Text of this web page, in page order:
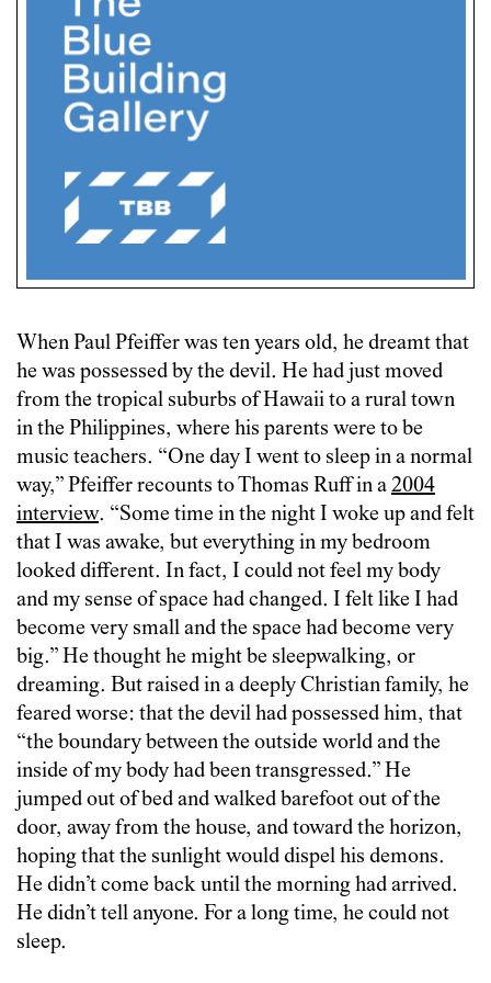
When Paul Pfeiffer was ten years old, he dreamt that
he was possessed by the devil. He had just moved
from the tropical suburbs of Hawaii to a rural town
in the Philippines, where his parents were to be
music teachers. “One day I went to sleep in a normal
way,” Pfeiffer recounts to Thomas Ruff in a2004
interview. “Some time in the night I woke up and felt
that I was awake, but everything in my bedroom
looked different. In fact, I could not feel my body
and my sense of space had changed. I felt like I had
become very small and the space had become very
big.” He thought he might be sleepwalking, or
dreaming. But raised in a deeply Christian family, he
feared worse: that the devil had possessed him, that
“the boundary between the outside world and the
inside of my body had been transgressed.” He
jumped out of bed and walked barefoot out of the
door, away from the house, and toward the horizon,
hoping that the sunlight would dispel his demons.
He didn’t come back until the morning had arrived.
He didn’t tell anyone. For a long time, he could not
sleep.